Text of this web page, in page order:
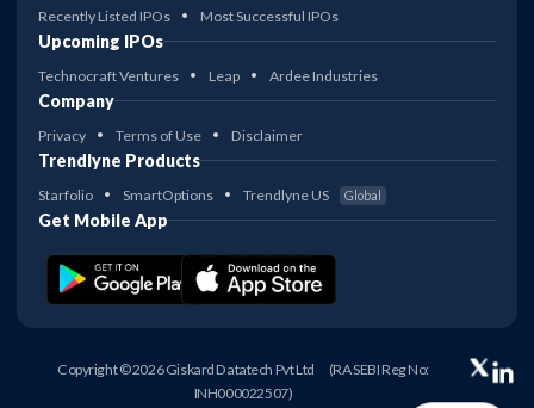
Recently Listed IPOs
Most Successful IPOs
Upcoming IPOs
Technocraft Ventures Leap Ardee Industries
Company
Privacy Terms of Use Disclaimer
Trendlyne Products
Starfolio SmartOptions Trendlyne US Global
Get Mobile App
Copyright © 2026 Giskard Datatech Pvt Ltd
(RA SEBI Reg No:
INH000022507)